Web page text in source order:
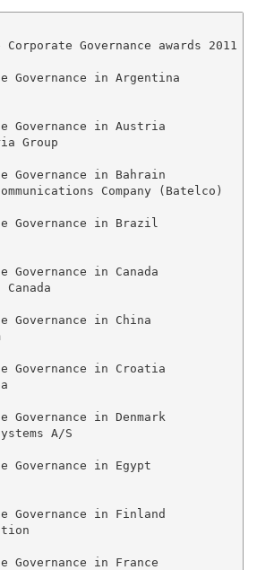
Corporate Governance awards 2011
Governance in Argentina
Governance in Austria
Group
Governance in Bahrain
Company (Batelco)
Governance in Brazil
Governance in Canada
Canada
Governance in China
Governance in Croatia
Governance in Denmark
A/S
Governance in Egypt
Governance in Finland
Governance in France